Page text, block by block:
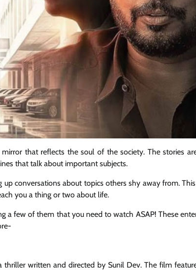
that reflects the soul of the society. The stories
that talk about important subjects.
up conversations about topics others shy away from.
you a thing or two about life.
a few of them that you need to watch ASAP! These
written and directed by Sunil Dev. The film